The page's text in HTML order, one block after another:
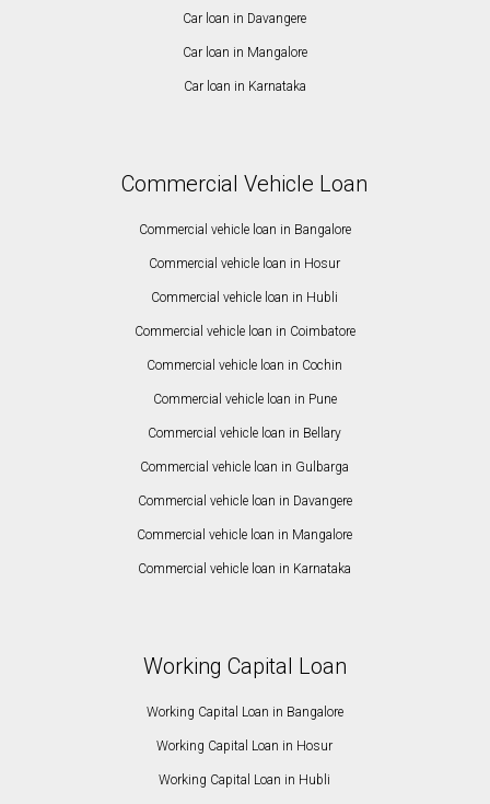
Car loan in Davangere
Car loan in Mangalore
Car loan in Karnataka
Commercial Vehicle Loan
Commercial vehicle loan in Bangalore
Commercial vehicle loan in Hosur
Commercial vehicle loan in Hubli
Commercial vehicle loan in Coimbatore
Commercial vehicle loan in Cochin
Commercial vehicle loan in Pune
Commercial vehicle loan in Bellary
Commercial vehicle loan in Gulbarga
Commercial vehicle loan in Davangere
Commercial vehicle loan in Mangalore
Commercial vehicle loan in Karnataka
Working Capital Loan
Working Capital Loan in Bangalore
Working Capital Loan in Hosur
Working Capital Loan in Hubli